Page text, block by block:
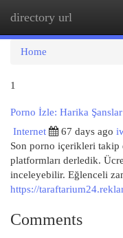
directory url
Home
1
Porno İzle: Harika
Internet
67 days ago
Son porno içerikleri
platformları derledik.
inceleyebilir. Eğlenceli
https://
Comments